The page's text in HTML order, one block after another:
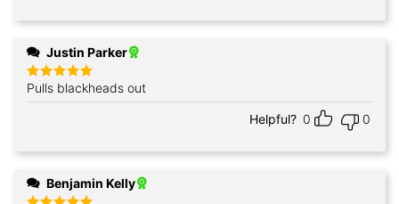
Justin Parker
Rated 5
out of 5
Pulls blackheads out
Helpful? 0 0
Benjamin Kelly